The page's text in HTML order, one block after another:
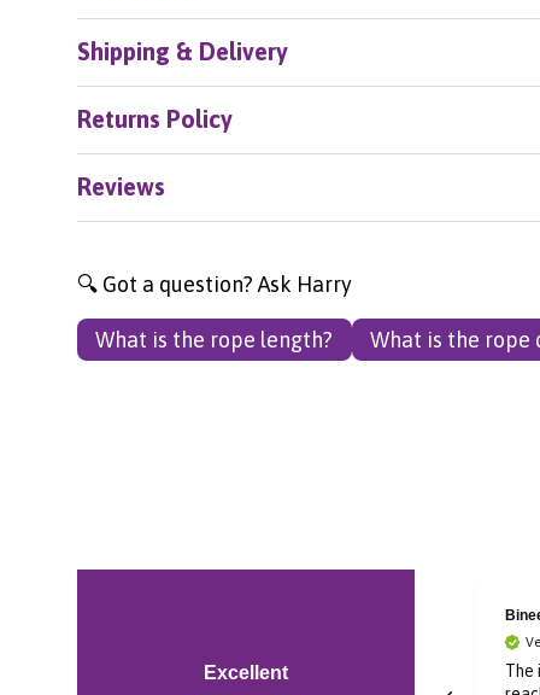
Shipping & Delivery
Returns Policy
Reviews
🔍 Got a question? Ask Harry
What is the rope length? What is the rope
Excellent
Im in Canada and was
The